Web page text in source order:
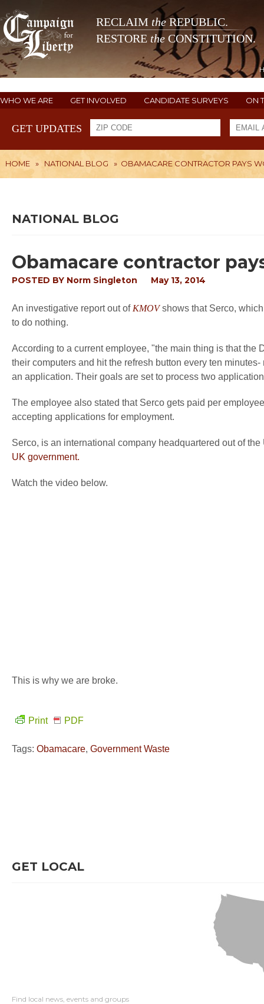
RECLAIM theREPUBLIC.
RESTORE the CONSTITUTION.
WHO WE ARE GET INVOLVED CANDIDATE SURVEYS ON
GET UPDATES
HOME » NATIONAL BLOG » OBAMACARE CONTRACTOR PAYS
NATIONAL BLOG
Obamacare contractor
POSTED BY Norm Singleton May 13, 2014
An investigative report out of KMOV shows that Serco,
to do nothing.
According to a current employee, "the main thing is that the
their computers and hit the refresh button every ten
an application. Their goals are set to process two
The employee also stated that Serco gets paid per
accepting applications for employment.
Serco, is an international company headquartered out of
UK government.
Watch the video below.
This is why we are broke.
Print PDF
Tags: Obamacare, Government Waste
GET LOCAL
Find local news, events and groups